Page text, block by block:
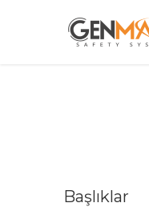
Başlıklar